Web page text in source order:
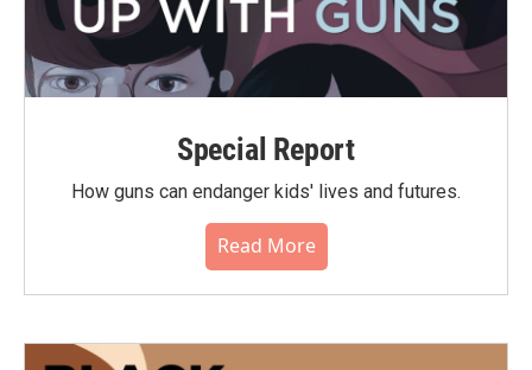
Special Report
How guns can endanger kids' lives and futures.
Read More